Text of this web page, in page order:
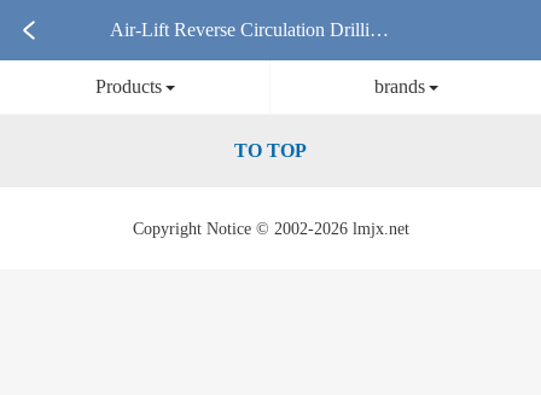
Air-Lift Reverse Circulation Drilling
Products brands
TO TOP
Copyright Notice © 2002-2026 lmjx.net